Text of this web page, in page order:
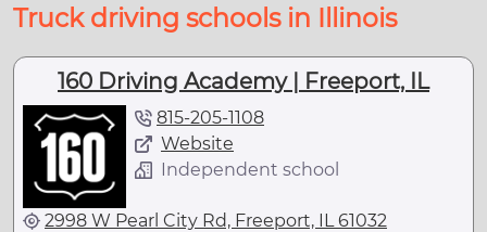
Truck driving schools in Illinois
160 Driving Academy | Freeport, IL
815-205-1108
Website
Independent school
2998 W Pearl City Rd, Freeport, IL 61032